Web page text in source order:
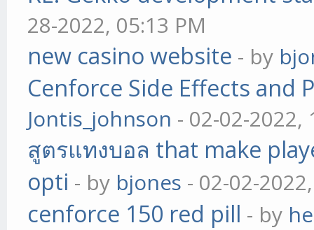
28-2022, 05:13 PM
new casino website - by
Cenforce Side Effects and
Jontis_johnson - 02-02-2022,
สูตรแทงบอล that make
opti - by bjones - 02-02-
cenforce 150 red pill - by